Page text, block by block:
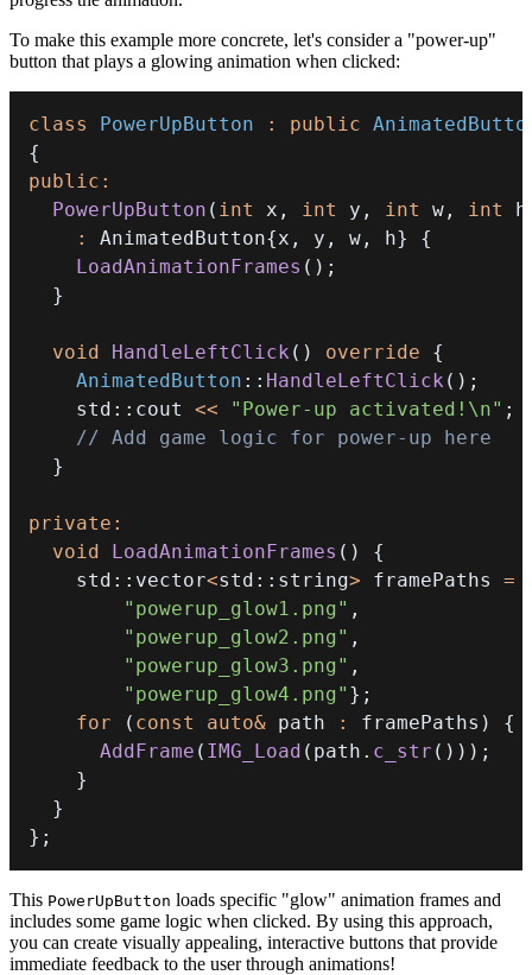
To make this example more concrete, let's consider a "power-up"
button that plays a glowing animation when clicked:
class PowerUpButton : public
{
public :
PowerUpButton ( int x , int y , int w , int h
:
AnimatedButton{x , y , w , h}
{
LoadAnimationFrames ( ) ;
}
void HandleLeftClick ( ) override
{
AnimatedButton :: HandleLeftClick ( ) ;
    std
:: cout << "Power-up activated!\n" ;
// Add game logic for power-up here
}
private :
void
LoadAnimationFrames ( )
{
    std
:: vector<std :: string> framePaths =
"powerup_glow1.png" ,
"powerup_glow2.png" ,
"powerup_glow3.png" ,
"powerup_glow4.png" } ;
for
( const auto& path : framePaths )
{
AddFrame ( IMG_Load ( path . c_str ( ) ) ) ;
}
}
} ;
This PowerUpButton loads specific "glow" animation frames and
includes some game logic when clicked. By using this approach,
you can create visually appealing, interactive buttons that provide
immediate feedback to the user through animations!